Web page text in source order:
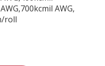
AWG,
roll